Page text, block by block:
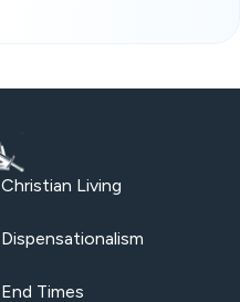
Christian Living
Dispensationalism
End Times